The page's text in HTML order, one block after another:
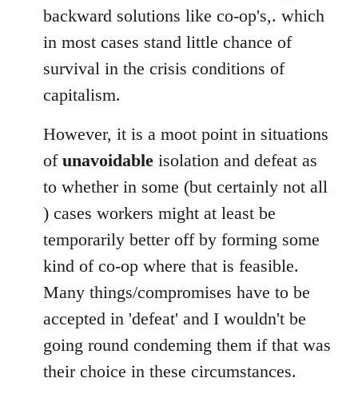
backward solutions like co-op's,. which
in most cases stand little chance of
survival in the crisis conditions of
capitalism.
However, it is a moot point in situations
of unavoidable isolation and defeat as
to whether in some (but certainly not all
) cases workers might at least be
temporarily better off by forming some
kind of co-op where that is feasible.
Many things/compromises have to be
accepted in 'defeat' and I wouldn't be
going round condeming them if that was
their choice in these circumstances.